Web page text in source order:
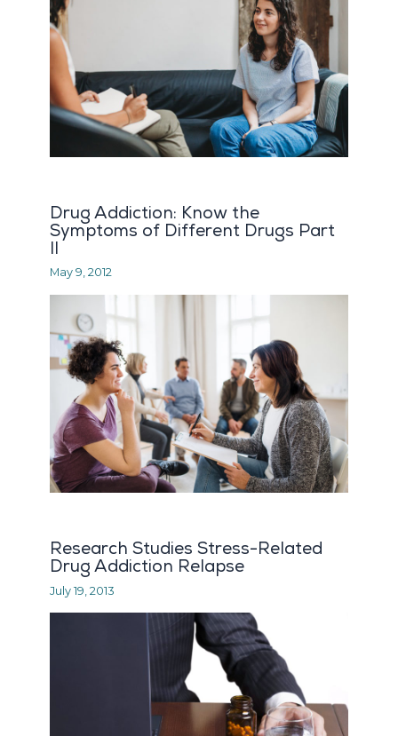
Drug Addiction: Know the
Symptoms of Different Drugs Part
II
May 9, 2012
Research Studies Stress-Related
Drug Addiction Relapse
July 19, 2013